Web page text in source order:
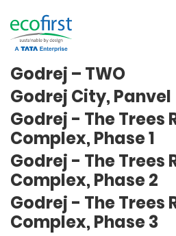
Puranik City, Neral
Godrej- The Trees
Complex, Phase 1, 2
Godrej – TWO
Godrej City, Panvel
Godrej - The Trees
Complex, Phase 1
Godrej - The Trees
Complex, Phase 2
Godrej - The Trees
Complex, Phase 3